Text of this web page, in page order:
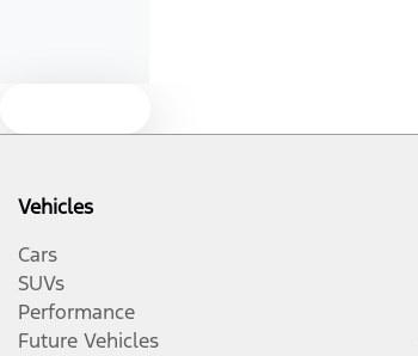
Vehicles
Cars
SUVs
Performance
Future Vehicles